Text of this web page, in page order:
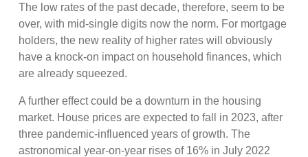
The low rates of the past decade, therefore, seem to be
over, with mid-single digits now the norm. For mortgage
holders, the new reality of higher rates will obviously
have a knock-on impact on household finances, which
are already squeezed.
A further effect could be a downturn in the housing
market. House prices are expected to fall in 2023, after
three pandemic-influenced years of growth. The
astronomical year-on-year rises of 16% in July 2022